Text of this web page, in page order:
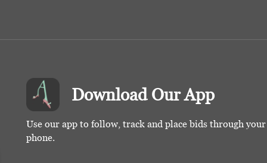
Download Our App
Use our app to follow, track and place bids through
phone.